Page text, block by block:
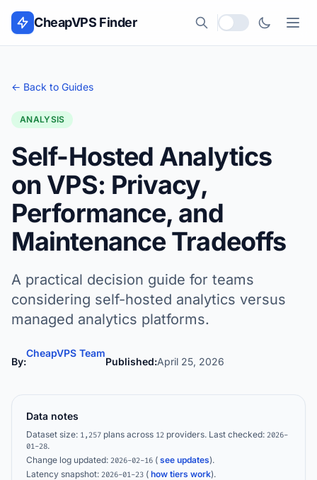
Skip to content
CheapVPS Finder
Local currency
← Back to Guides
ANALYSIS
Self-Hosted Analytics
on VPS: Privacy,
Performance, and
Maintenance Tradeoffs
A practical decision guide for teams
considering self-hosted analytics versus
managed analytics platforms.
By:
CheapVPS Team
Published:April 25, 2026
Data notes
Dataset size: 1,257 plans across 12 providers. Last checked: 2026-
01-28.
Change log updated: 2026-02-16 ( see updates).
Latency snapshot: 2026-01-23 ( how tiers work).